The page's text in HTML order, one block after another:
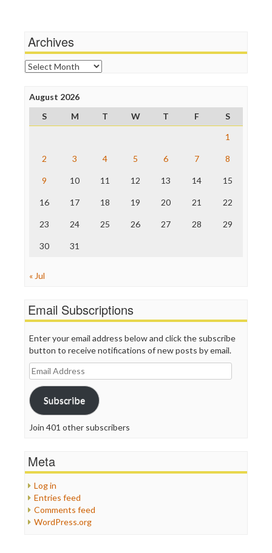
News Hounds
Online Journalism Review
Open Secrets
Poynter Institute
Project Censored
ProPublica
Raw Story
The Nation
Truth Dig
WordPress
Archives
Archives
August 2026
S
M T W T F
S
1
2 3 4 5 6 7 8
9 10 11 12 13 14 15
16 17 18 19 20 21 22
23 24 25 26 27 28 29
30 31
« Jul
Email Subscriptions
Enter your email address below and click the subscribe
button to receive notifications of new posts by email.
Email
Address
Subscribe
Join 401 other subscribers
Meta
Log in
Entries feed
Comments feed
WordPress.org